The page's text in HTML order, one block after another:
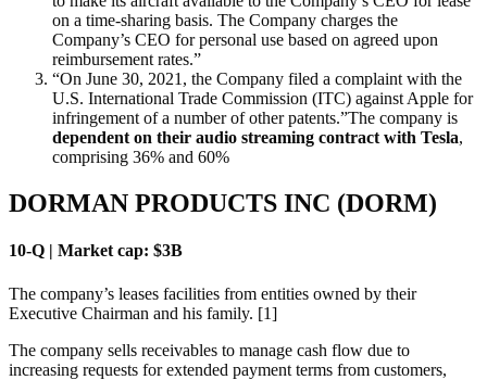
on a time-sharing basis. The Company charges the
Company’s CEO for personal use based on agreed upon
reimbursement rates.”
“On June 30, 2021, the Company filed a complaint with the
U.S. International Trade Commission (ITC) against Apple for
infringement of a number of other patents.”The company is
dependent on their audio streaming contract with Tesla,
comprising 36% and 60%
DORMAN PRODUCTS INC (DORM)
10-Q | Market cap: $3B
The company’s leases facilities from entities owned by their
Executive Chairman and his family. [1]
The company sells receivables to manage cash flow due to
increasing requests for extended payment terms from customers,